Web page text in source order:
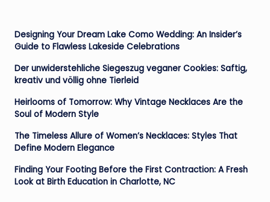
Designing Your Dream Lake Como Wedding: An Insider’s
Guide to Flawless Lakeside Celebrations
Der unwiderstehliche Siegeszug veganer Cookies: Saftig,
kreativ und völlig ohne Tierleid
Heirlooms of Tomorrow: Why Vintage Necklaces Are the
Soul of Modern Style
The Timeless Allure of Women’s Necklaces: Styles That
Define Modern Elegance
Finding Your Footing Before the First Contraction: A Fresh
Look at Birth Education in Charlotte, NC